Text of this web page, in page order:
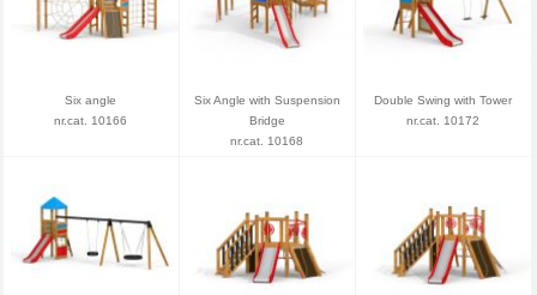
Six angle
nr.cat. 10166
Six Angle with Suspension
Bridge
nr.cat. 10168
Double Swing with Tower
nr.cat. 10172